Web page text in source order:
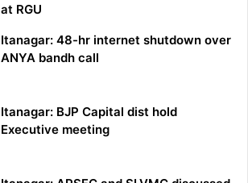
at RGU
Itanagar: 48-hr internet shutdown over
ANYA bandh call
Itanagar: BJP Capital dist hold
Executive meeting